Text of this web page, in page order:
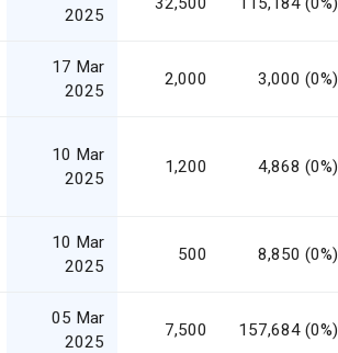
2025
17 Mar
2025
2,000 3,000 (0%)
10 Mar
2025
1,200 4,868 (0%)
10 Mar
2025
500 8,850 (0%)
05 Mar
2025
7,500 157,684 (0%)